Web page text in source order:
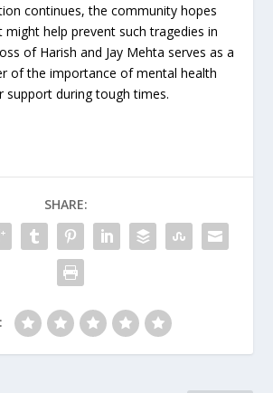
continues, the community hopes
help prevent such tragedies in
of Harish and Jay Mehta serves as a
of the importance of mental health
support during tough times.
SHARE: